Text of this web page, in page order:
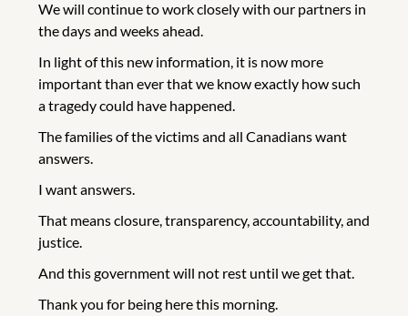
We will continue to work closely with our partners in
the days and weeks ahead.
In light of this new information, it is now more
important than ever that we know exactly how such
a tragedy could have happened.
The families of the victims and all Canadians want
answers.
I want answers.
That means closure, transparency, accountability, and
justice.
And this government will not rest until we get that.
Thank you for being here this morning.